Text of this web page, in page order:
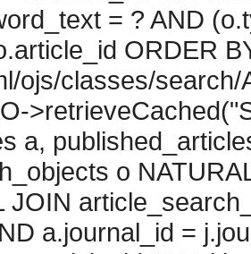
= ? AND
ORDER
ojs/classes/
a,
o
JOIN
a.journal_id =